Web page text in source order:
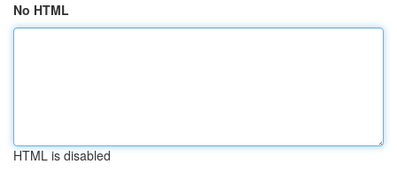
No HTML
HTML is disabled